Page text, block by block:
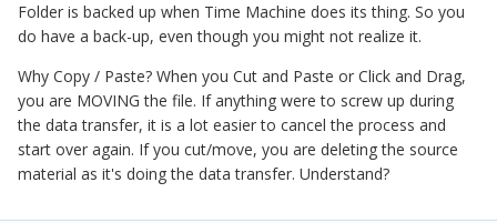
Folder is backed up when Time Machine does its thing. So you
do have a back-up, even though you might not realize it.
Why Copy / Paste? When you Cut and Paste or Click and Drag,
you are MOVING the file. If anything were to screw up during
the data transfer, it is a lot easier to cancel the process and
start over again. If you cut/move, you are deleting the source
material as it's doing the data transfer. Understand?